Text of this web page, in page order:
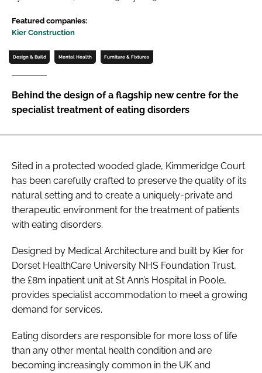
Password
Password
Featured companies:
Kier Construction
Design & Build Mental Health Furniture & Fixtures
Behind the design of a flagship new centre for the
specialist treatment of eating disorders
Sited in a protected wooded glade, Kimmeridge Court
has been carefully crafted to preserve the quality of its
natural setting and to create a uniquely-private and
therapeutic environment for the treatment of patients
with eating disorders.
Designed by Medical Architecture and built by Kier for
Dorset HealthCare University NHS Foundation Trust,
the £8m inpatient unit at St Ann’s Hospital in Poole,
provides specialist accommodation to meet a growing
demand for services.
Eating disorders are responsible for more loss of life
than any other mental health condition and are
becoming increasingly common in the UK and